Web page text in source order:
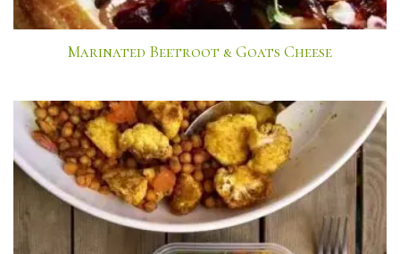
Marinated Beetroot & Goats Cheese